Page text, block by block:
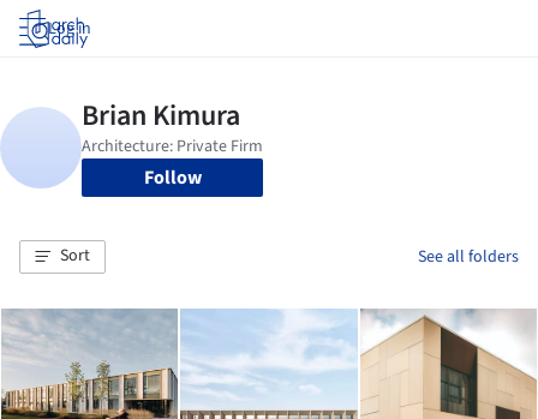
Log in
Follow
Sort See all folders